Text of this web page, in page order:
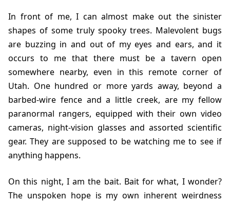
In front of me, I can almost make out the sinister
shapes of some truly spooky trees. Malevolent bugs
are buzzing in and out of my eyes and ears, and it
occurs to me that there must be a tavern open
somewhere nearby, even in this remote corner of
Utah. One hundred or more yards away, beyond a
barbed-wire fence and a little creek, are my fellow
paranormal rangers, equipped with their own video
cameras, night-vision glasses and assorted scientific
gear. They are supposed to be watching me to see if
anything happens.
On this night, I am the bait. Bait for what, I wonder?
The unspoken hope is my own inherent weirdness